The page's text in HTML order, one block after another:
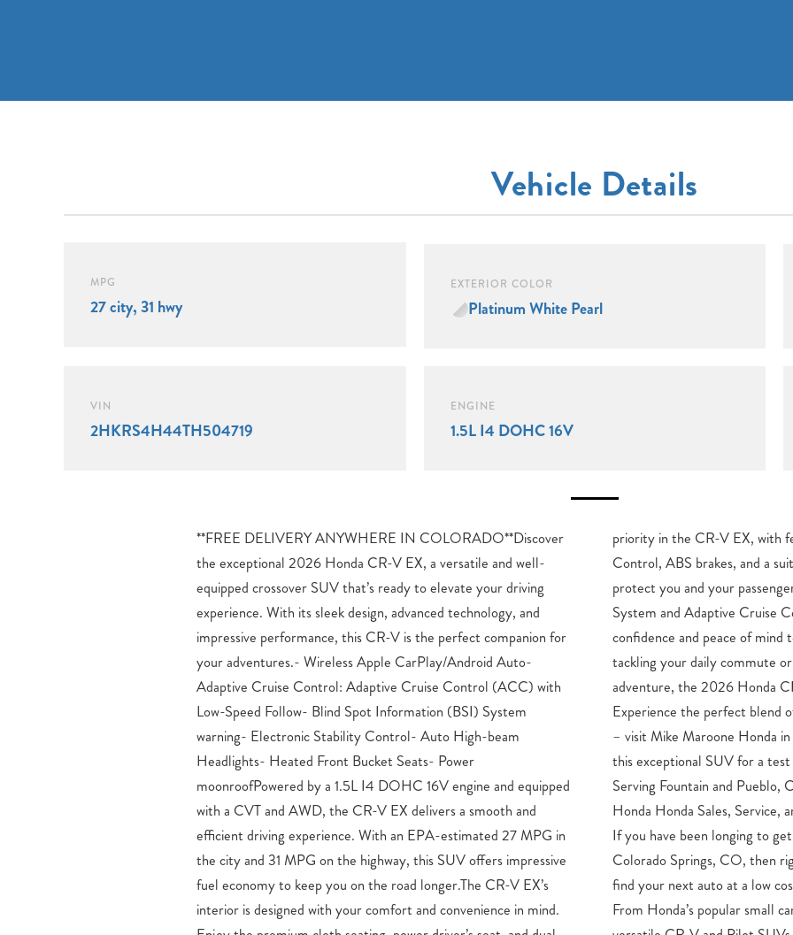
Vehicle Details
MPG
27 city, 31 hwy
EXTERIOR COLOR
Platinum White Pearl
VIN
2HKRS4H44TH504719
ENGINE
1.5L I4 DOHC 16V
**FREE DELIVERY ANYWHERE IN COLORADO**Discover
the exceptional 2026 Honda CR-V EX, a versatile and well-
equipped crossover SUV that’s ready to elevate your driving
experience. With its sleek design, advanced technology, and
impressive performance, this CR-V is the perfect companion for
your adventures.- Wireless Apple CarPlay/Android Auto-
Adaptive Cruise Control: Adaptive Cruise Control (ACC) with
Low-Speed Follow- Blind Spot Information (BSI) System
warning- Electronic Stability Control- Auto High-beam
Headlights- Heated Front Bucket Seats- Power
moonroofPowered by a 1.5L I4 DOHC 16V engine and equipped
with a CVT and AWD, the CR-V EX delivers a smooth and
efficient driving experience. With an EPA-estimated 27 MPG in
the city and 31 MPG on the highway, this SUV offers impressive
fuel economy to keep you on the road longer.The CR-V EX’s
interior is designed with your comfort and convenience in mind.
priority in the CR-V EX, with features like Electronic Stability
Control, ABS brakes, and a suite of advanced airbags to help
protect you and your passengers. The Blind Spot Information
System and Adaptive Cruise Control add an extra layer of
confidence and peace of mind to your drives.Whether you’re
tackling your daily commute or embarking on a weekend
adventure, the 2026 Honda CR-V EX is the perfect companion.
Experience the perfect blend of style, technology, and capability
– visit Mike Maroone Honda in Colorado Springs, CO, and take
this exceptional SUV for a test drive today.Honda Dealership
Serving Fountain and Pueblo, CO Drivers – Mike Maroone
Honda Honda Sales, Service, and Parts in Colorado Springs, CO
If you have been longing to get into a new Honda close to
Colorado Springs, CO, then right now is an ideal opportunity to
find your next auto at a low cost, here at Mike Maroone Honda.
From Honda’s popular small cars like the Civic, and HR-V to the